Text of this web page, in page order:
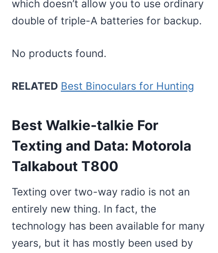
which doesn’t allow you to use ordinary
double of triple-A batteries for backup.
No products found.
RELATED Best Binoculars for Hunting
Best Walkie-talkie For
Texting and Data: Motorola
Talkabout T800
Texting over two-way radio is not an
entirely new thing. In fact, the
technology has been available for many
years, but it has mostly been used by